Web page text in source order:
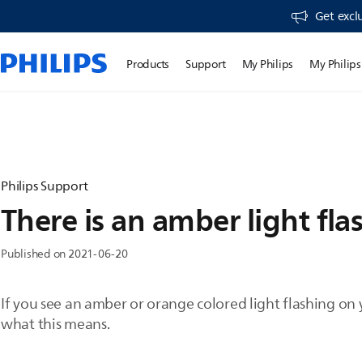
Get
Products Support My Philips My
Philips Support
There is an amber light
Published on 2021-06-20
If you see an amber or orange colored light flashing on
what this means.